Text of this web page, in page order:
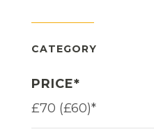
CATEGORY
PRICE*
£70 (£60)*